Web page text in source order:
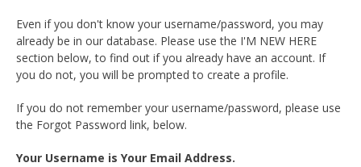
Even if you don't know your username/password, you may
already be in our database. Please use the I'M NEW HERE
section below, to find out if you already have an account. If
you do not, you will be prompted to create a profile.
If you do not remember your username/password, please use
the Forgot Password link, below.
Your Username is Your Email Address.